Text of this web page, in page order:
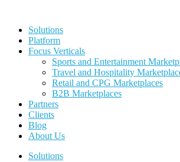
contentSolutions
Platform
Focus Verticals
Sports and Entertainment
Travel and Hospitality
Retail and CPG Marketplaces
B2B Marketplaces
Partners
Clients
Blog
About Us
Solutions